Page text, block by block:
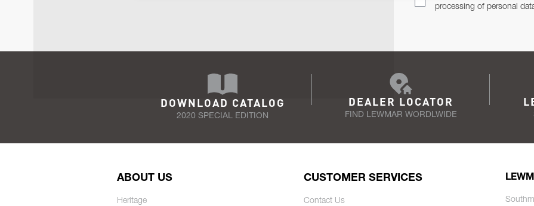
processing of personal
DOWNLOAD CATALOG
2020 SPECIAL EDITION
DEALER LOCATOR
FIND LEWMAR WORDLWIDE
ABOUT US
Heritage
CUSTOMER SERVICES
Contact Us